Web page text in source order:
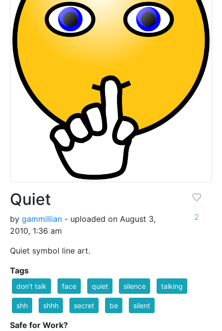
Quiet
by gammillian - uploaded on August 3,
2010, 1:36 am
Quiet symbol line art.
2
Tags
don't talk face quiet silence talking
shh shhh secret be silent
Safe for Work?